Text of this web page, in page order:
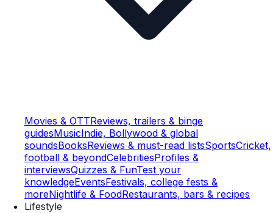
Movies & OTTReviews, trailers & binge
guidesMusicIndie, Bollywood & global
soundsBooksReviews & must-read listsSportsCricket,
football & beyondCelebritiesProfiles &
interviewsQuizzes & FunTest your
knowledgeEventsFestivals, college fests &
moreNightlife & FoodRestaurants, bars & recipes
Lifestyle